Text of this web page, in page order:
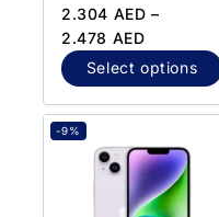
0
out
of
5
2.304 AED –
2.478 AED
Select options
-9%